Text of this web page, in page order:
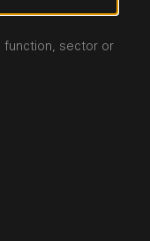
Job
function, sector or